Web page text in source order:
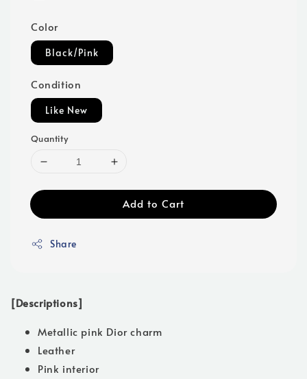
Color
Black/Pink
Condition
Like New
Quantity
Add to Cart
Share
[Descriptions]
Metallic pink Dior charm
Leather
Pink interior